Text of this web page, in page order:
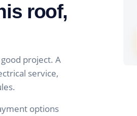
roof,
project. A
service,
options